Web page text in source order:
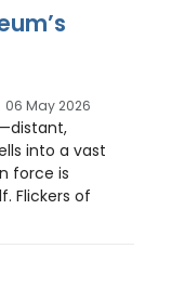
06 May 2026
into a vast
force is
Flickers of